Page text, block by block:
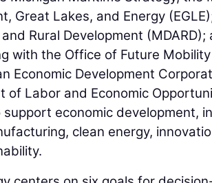
Great Lakes, and Energy
Rural Development
with the Office of Future
Economic Development
of Labor and Economic
support economic development,
clean energy,